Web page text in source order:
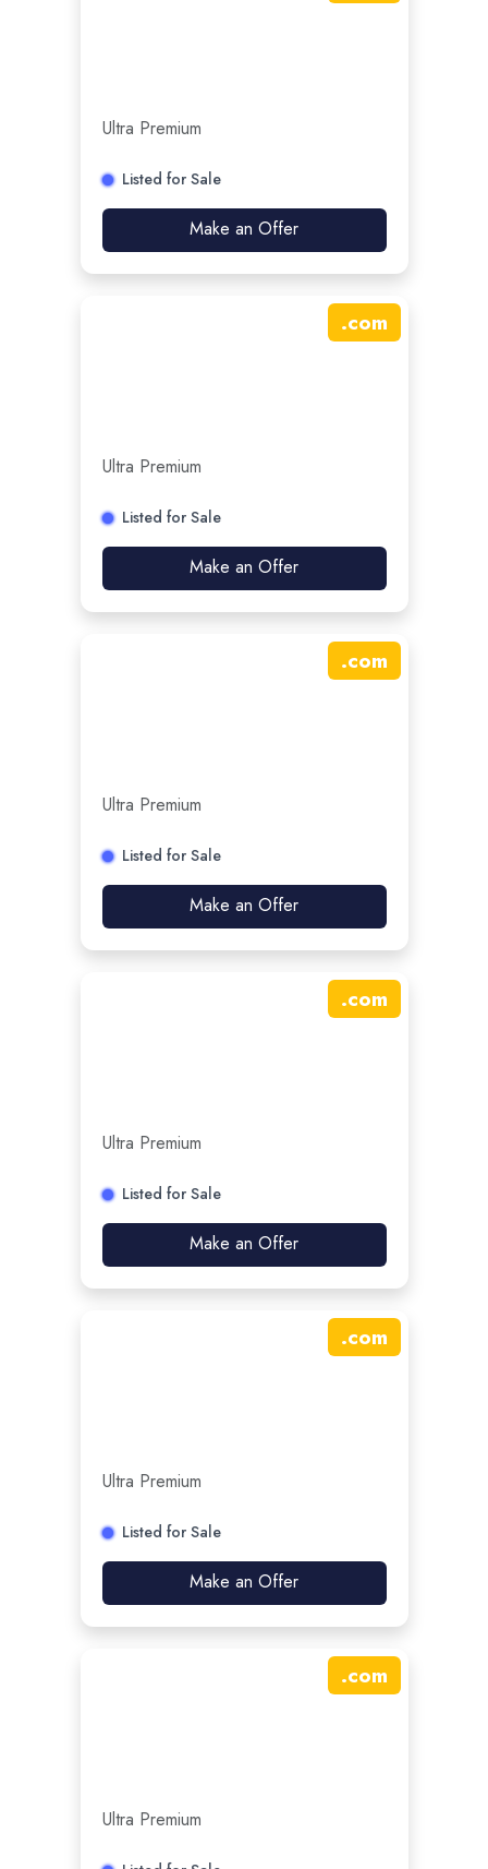
Ultra Premium
Listed for Sale
Make an Offer
.com
Ultra Premium
Listed for Sale
Make an Offer
.com
Ultra Premium
Listed for Sale
Make an Offer
.com
Ultra Premium
Listed for Sale
Make an Offer
.com
Ultra Premium
Listed for Sale
Make an Offer
.com
Ultra Premium